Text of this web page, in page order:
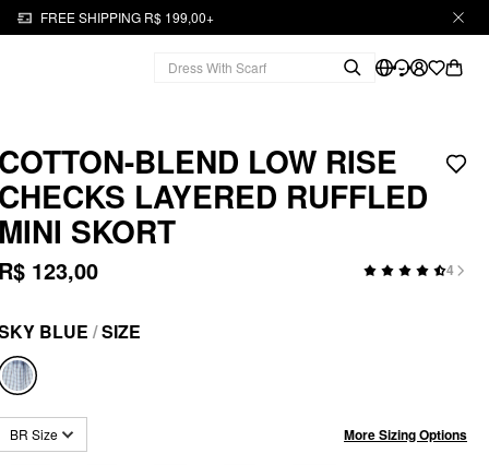
FREE SHIPPING R$ 199,00+
COTTON-BLEND LOW RISE
CHECKS LAYERED RUFFLED
MINI SKORT
R$ 123,00 4
BLUE /SIZE
BR Size More Sizing Options